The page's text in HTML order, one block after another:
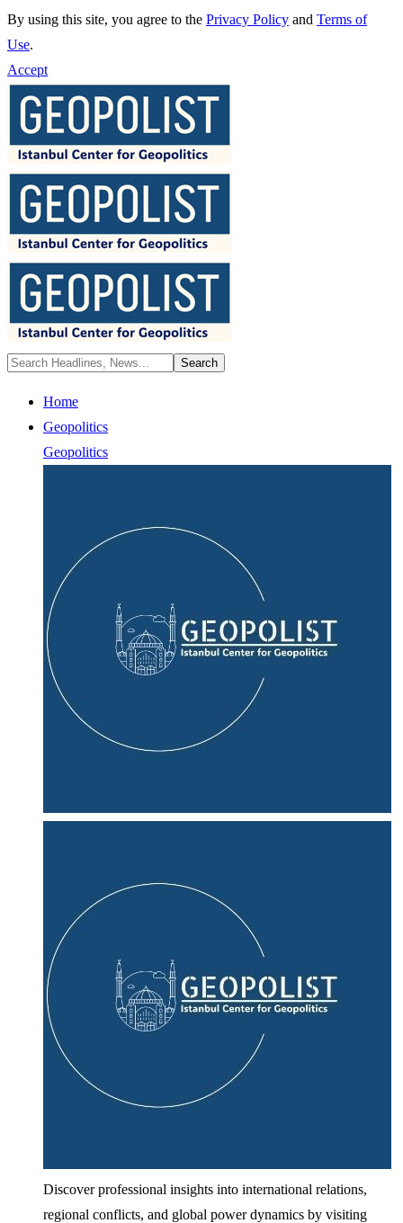
By using this site, you agree to the Privacy Policy and Terms of
Use.
Accept
Home
Geopolitics
Geopolitics
Discover professional insights into international relations,
regional conflicts, and global power dynamics by visiting